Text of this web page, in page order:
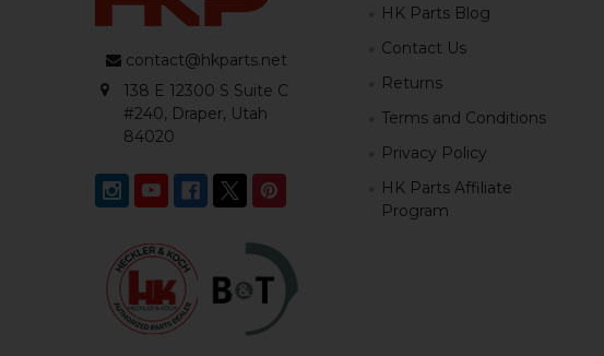
contact@hkparts.net
138 E 12300 S Suite C
#240, Draper, Utah
84020
HK Parts Blog
Contact Us
Returns
Terms and Conditions
Privacy Policy
HK Parts Affiliate
Program